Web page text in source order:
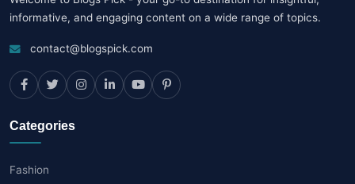
informative, and engaging content on a wide range of topics.
contact@blogspick.com
Categories
Fashion